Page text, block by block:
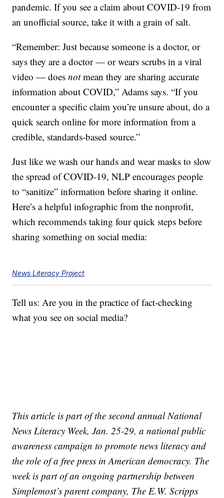
pandemic. If you see a claim about COVID-19 from
an unofficial source, take it with a grain of salt.
“Remember: Just because someone is a doctor, or
says they are a doctor — or wears scrubs in a viral
video — doesnotmean they are sharing accurate
information about COVID,” Adams says. “If you
encounter a specific claim you’re unsure about, do a
quick search online for more information from a
credible, standards-based source.”
Just like we wash our hands and wear masks to slow
the spread of COVID-19, NLP encourages people
to “sanitize” information before sharing it online.
Here’s a helpful infographic from the nonprofit,
which recommends taking four quick steps before
sharing something on social media:
News Literacy Project
Tell us: Are you in the practice of fact-checking
what you see on social media?
This article is part of the second annual National
News Literacy Week, Jan. 25-29, a national public
awareness campaign to promote news literacy and
the role of a free press in American democracy. The
week is part of an ongoing partnership between
Simplemost’s parent company, The E.W. Scripps